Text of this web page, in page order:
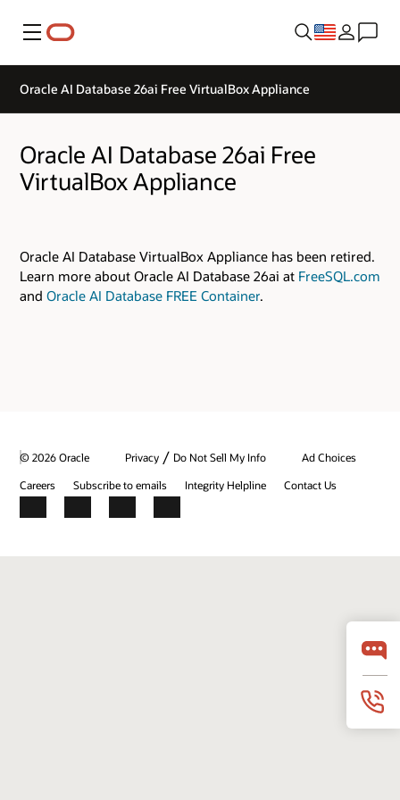
Menu
Oracle AI Database 26ai Free VirtualBox Appliance
Oracle AI Database 26ai Free
VirtualBox Appliance
Oracle AI Database VirtualBox Appliance has been retired.
Learn more about Oracle AI Database 26ai at FreeSQL.com
and Oracle AI Database FREE Container.
© 2026 Oracle Privacy / Do Not Sell My Info
Ad Choices
Careers
Subscribe to emails Integrity Helpline Contact Us
Facebook
X LinkedInYouTube